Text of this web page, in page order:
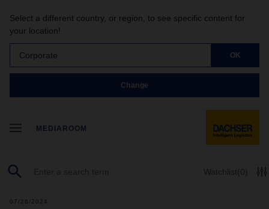
Select a different country, or region, to see specific content for
your location!
Corporate OK
Change
MEDIAROOM
Watchlist(0)
07/26/2024